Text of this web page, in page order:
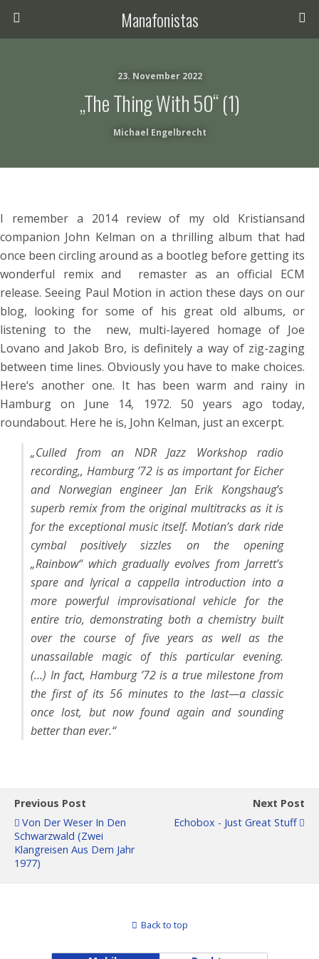
Manafonistas
23. November 2022
„The Thing With 50“ (1)
Michael Engelbrecht
I remember a 2014 review of my old Kristiansand
companion John Kelman on a thrilling album that had
once been circling around as a bootleg before getting its
wonderful remix and remaster as an official ECM
release. Seeing Paul Motion in action these days on our
blog, looking for some of his great old albums, or
listening to the new, multi-layered homage of Joe
Lovano and Jakob Bro, is definitely a way of zig-zaging
between time lines. Obviously you have to make choices.
Here‘s another one. It has been warm and rainy in
Hamburg on June 14, 1972. 50 years ago today,
roundabout. Here he is, John Kelman, just an excerpt.
„Culled from an NDR Jazz Workshop radio
recording,, Hamburg ’72 is as important for Eicher
and Norwegian engineer Jan Erik Kongshaug’s
superb remix from the original multitracks as it is
for the exceptional music itself. Motian’s dark ride
cymbal positively sizzles on the opening
„Rainbow“ which gradually evolves from Jarrett’s
spare and lyrical a cappella introduction into a
more powerful improvisational vehicle for the
entire trio, demonstrating both a chemistry built
over the course of five years as well as the
unassailable magic of this particular evening.
(…) In fact, Hamburg ’72 is a true milestone from
the first of its 56 minutes to the last—a classic
once lost, but now found again and sounding
better than ever.“
Previous Post
Von Der Weser In Den
Schwarzwald (Zwei
Klangreisen Aus Dem Jahr
1977)
Next Post
Echobox - Just Great Stuff
Back to top